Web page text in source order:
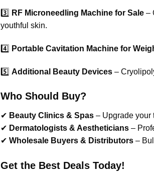
3️⃣ RF Microneedling Machine for Sale–
youthful skin.
4️⃣ Portable Cavitation Machine for
5️⃣ Additional Beauty Devices–
Who Should Buy?
✔ Beauty Clinics & Spas– Upgrade your
✔ Dermatologists & Aestheticians–
✔ Wholesale Buyers & Distributors–
Get the Best Deals Today!